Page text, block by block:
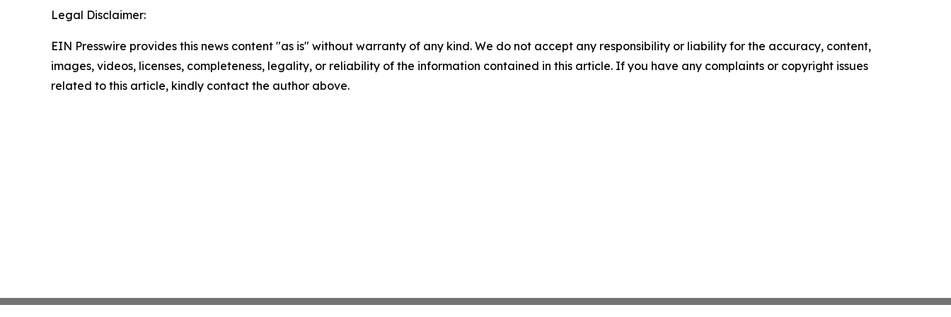
Legal Disclaimer:
EIN Presswire provides this news content "as is" without warranty of any kind. We do not accept any responsibility or liability for the accuracy, content,
images, videos, licenses, completeness, legality, or reliability of the information contained in this article. If you have any complaints or copyright issues
related to this article, kindly contact the author above.